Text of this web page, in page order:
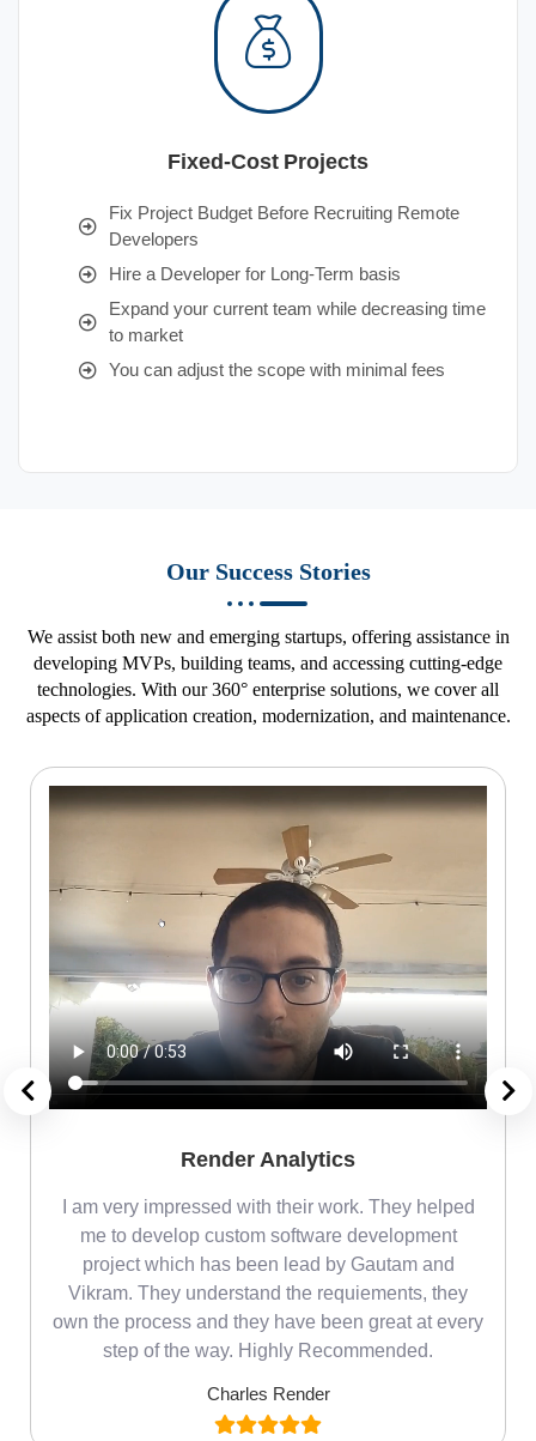
Fixed-Cost Projects
Fix Project Budget Before Recruiting Remote
Developers
Hire a Developer for Long-Term basis
Expand your current team while decreasing time
to market
You can adjust the scope with minimal fees
Our Success Stories
We assist both new and emerging startups, offering assistance in
developing MVPs, building teams, and accessing cutting-edge
technologies. With our 360° enterprise solutions, we cover all
aspects of application creation, modernization, and maintenance.
Render Analytics
I am very impressed with their work. They helped
me to develop custom software development
project which has been lead by Gautam and
Vikram. They understand the requiements, they
own the process and they have been great at every
step of the way. Highly Recommended.
Charles Render